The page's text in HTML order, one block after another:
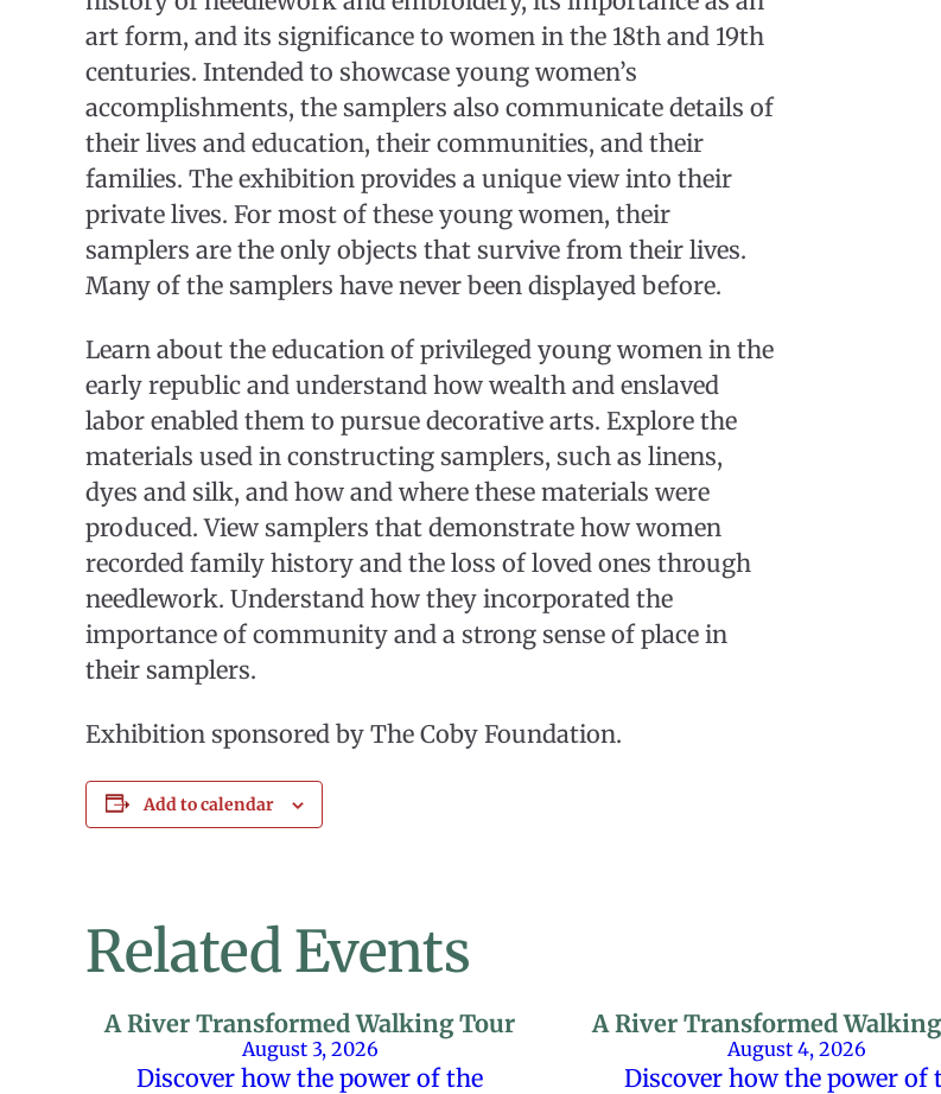
art form, and its significance to women in the 18th and 19th
centuries. Intended to showcase young women’s
accomplishments, the samplers also communicate details of
their lives and education, their communities, and their
families. The exhibition provides a unique view into their
private lives. For most of these young women, their
samplers are the only objects that survive from their lives.
Many of the samplers have never been displayed before.
Learn about the education of privileged young women in the
early republic and understand how wealth and enslaved
labor enabled them to pursue decorative arts. Explore the
materials used in constructing samplers, such as linens,
dyes and silk, and how and where these materials were
produced. View samplers that demonstrate how women
recorded family history and the loss of loved ones through
needlework. Understand how they incorporated the
importance of community and a strong sense of place in
their samplers.
Exhibition sponsored by The Coby Foundation.
Add to calendar
Related Events
A River Transformed Walking Tour
August 3, 2026
Discover how the power of the
A River Transformed
August 4, 2026
Discover how the power of